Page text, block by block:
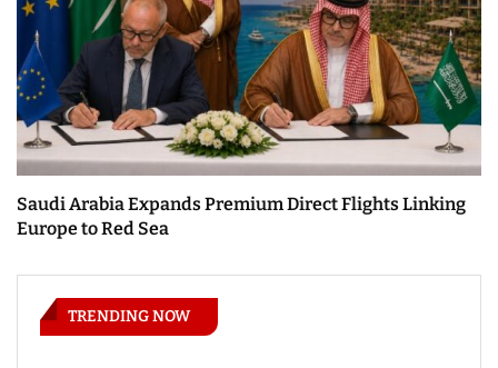
Saudi Arabia Expands Premium Direct Flights Linking
Europe to Red Sea
TRENDING NOW